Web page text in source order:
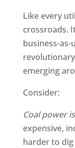
Like every
crossroads.
business-as-
emerging
Consider:
Coal power
expensive,
harder to dig